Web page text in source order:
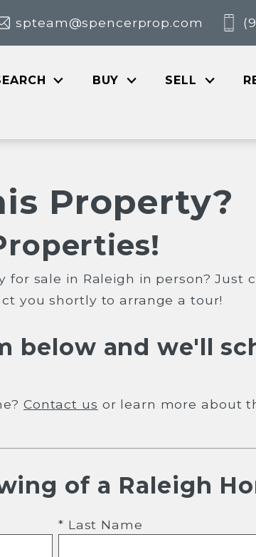
spteam@spencerprop.com
BUY SELL
Property?
for sale in Raleigh in person? Just
you shortly to arrange a tour!
below and we'll
Contact us or learn more about
of a Raleigh
* Last Name